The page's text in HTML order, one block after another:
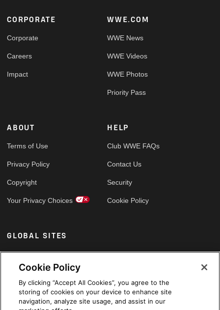
Footer
CORPORATE
Corporate
Careers
Impact
WWE.COM
WWE News
WWE Videos
WWE Photos
Priority Pass
ABOUT
Terms of Use
Privacy Policy
Copyright
Your Privacy Choices
HELP
Club WWE FAQs
Contact Us
Security
Cookie Policy
GLOBAL SITES
Arabic
Cookie Policy
By clicking “Accept All Cookies”, you agree to the
storing of cookies on your device to enhance site
navigation, analyze site usage, and assist in our